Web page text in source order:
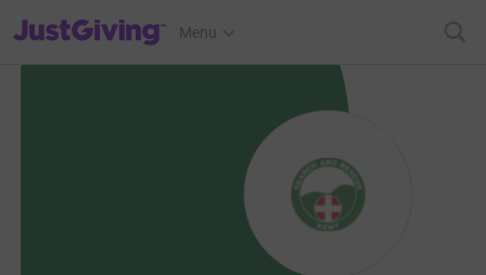
JustGiving’s homepage
Menu